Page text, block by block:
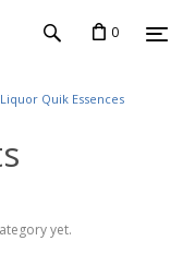
0
Liquor Quik Essences
yet.